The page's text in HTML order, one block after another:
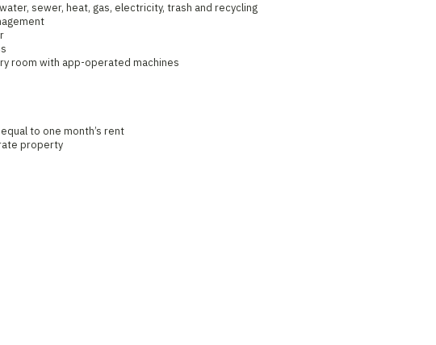
sewer, heat, gas, electricity, trash and recycling
room with app-operated machines
to one month’s rent
property